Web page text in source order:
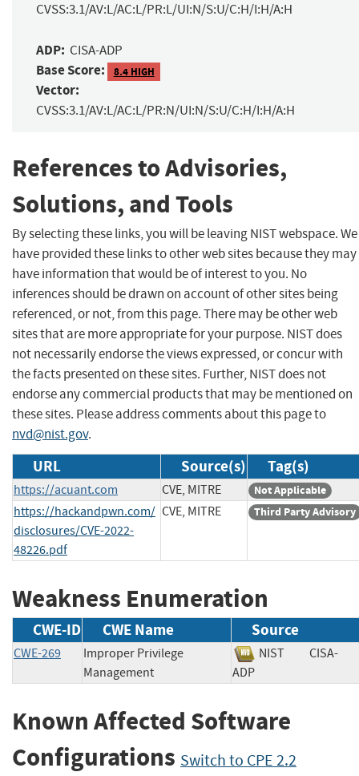
CVSS:3.1/AV:L/AC:L/PR:L/UI:N/S:U/C:H/I:H/A:H
ADP: CISA-ADP
Base Score: 8.4 HIGH
Vector:
CVSS:3.1/AV:L/AC:L/PR:N/UI:N/S:U/C:H/I:H/A:H
References to Advisories,
Solutions, and Tools
By selecting these links, you will be leaving NIST webspace. We
have provided these links to other web sites because they may
have information that would be of interest to you. No
inferences should be drawn on account of other sites being
referenced, or not, from this page. There may be other web
sites that are more appropriate for your purpose. NIST does
not necessarily endorse the views expressed, or concur with
the facts presented on these sites. Further, NIST does not
endorse any commercial products that may be mentioned on
these sites. Please address comments about this page to
nvd@nist.gov.
URL Source(s) Tag(s)
https://acuant.com CVE, MITRE Not Applicable
https://hackandpwn.com/
disclosures/CVE-2022-
48226.pdf
CVE, MITRE Third Party Advisory
Weakness Enumeration
CWE-ID CWE Name Source
CWE-269
Improper Privilege
Management
NIST
CISA-
ADP
Known Affected Software
Configurations Switch to CPE 2.2